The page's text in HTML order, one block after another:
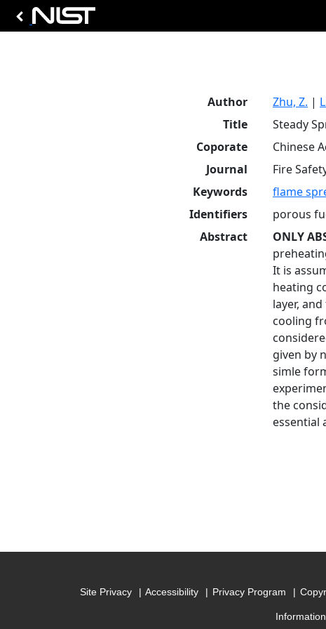
Author Zhu, Z. |
Title
Steady
Coporate
Chinese
Journal
Fire
Keywords
flame
Identifiers
porous
Abstract
ONLY
It is
heating
layer,
cooling
given by
simle
the
essential
Site Privacy Accessibility Privacy Program